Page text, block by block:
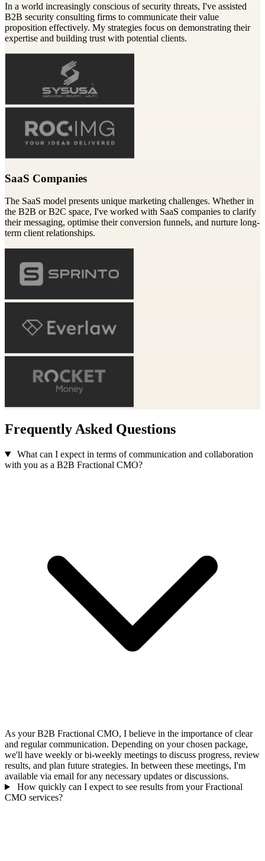
In a world increasingly conscious of security threats, I've assisted
B2B security consulting firms to communicate their value
proposition effectively. My strategies focus on demonstrating their
expertise and building trust with potential clients.
SaaS Companies
The SaaS model presents unique marketing challenges. Whether in
the B2B or B2C space, I've worked with SaaS companies to clarify
their messaging, optimise their conversion funnels, and nurture long-
term client relationships.
Frequently Asked Questions
What can I expect in terms of communication and collaboration
with you as a B2B Fractional CMO?
As your B2B Fractional CMO, I believe in the importance of clear
and regular communication. Depending on your chosen package,
we'll have weekly or bi-weekly meetings to discuss progress, review
results, and plan future strategies. In between these meetings, I'm
available via email for any necessary updates or discussions.
How quickly can I expect to see results from your Fractional
CMO services?